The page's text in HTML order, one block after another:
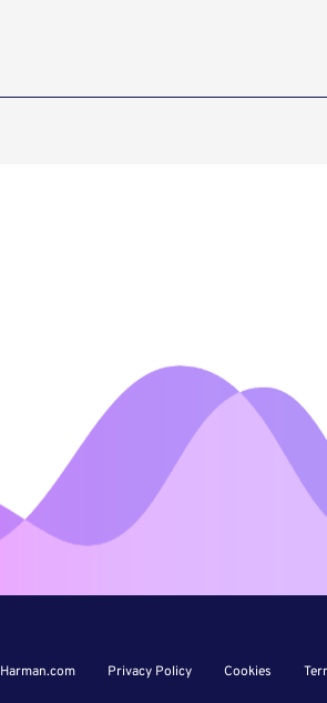
Harman.com Privacy Policy Cookies